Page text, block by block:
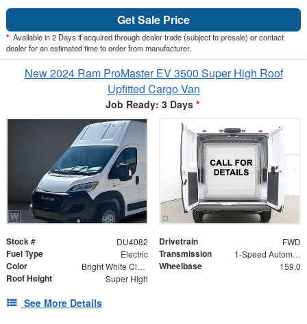
Get Sale Price
* Available in 2 Days if acquired through dealer trade (subject to presale) or contact
dealer for an estimated time to order from manufacturer.
New 2024 Ram ProMaster EV 3500 Super High Roof
Upfitted Cargo Van
Job Ready: 3 Days *
Stock # DU4082 Drivetrain FWD
Fuel Type Electric Transmission 1-Speed Automatic
Color Bright White Clearcoat Wheelbase 159.0
Roof Height Super High
See More Details